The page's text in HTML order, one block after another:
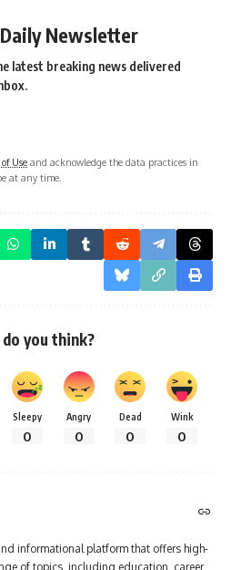
Newsletter
latest breaking news delivered
Use and acknowledge the data practices in
at any time.
you think?
Sleepy
0
Angry
0
Dead
0
Wink
0
informational platform that offers high-
of topics, including education, career